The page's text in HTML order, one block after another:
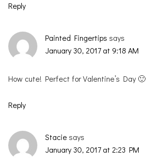
Reply
Painted Fingertips says
January 30, 2017 at 9:18 AM
How cute! Perfect for Valentine’s Day 🙂
Reply
Stacie says
January 30, 2017 at 2:23 PM